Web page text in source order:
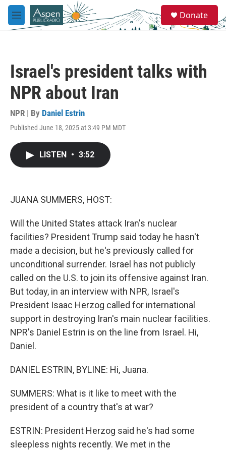
Skip to main content
M
e
e
a
Donate
Israel's president talks with
NPR about Iran
NPR | By Daniel Estrin
Published June 18, 2025 at 3:49 PM MDT
LISTEN • 3:52
JUANA SUMMERS, HOST:
Will the United States attack Iran's nuclear
facilities? President Trump said today he hasn't
made a decision, but he's previously called for
unconditional surrender. Israel has not publicly
called on the U.S. to join its offensive against Iran.
But today, in an interview with NPR, Israel's
President Isaac Herzog called for international
support in destroying Iran's main nuclear facilities.
NPR's Daniel Estrin is on the line from Israel. Hi,
Daniel.
DANIEL ESTRIN, BYLINE: Hi, Juana.
SUMMERS: What is it like to meet with the
president of a country that's at war?
ESTRIN: President Herzog said he's had some
sleepless nights recently. We met in the